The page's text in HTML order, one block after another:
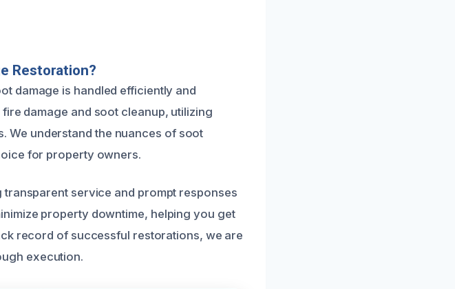
Restoration?
damage is handled efficiently and
damage and soot cleanup, utilizing
We understand the nuances of soot
for property owners.
service and prompt responses
property downtime, helping you get
record of successful restorations, we are
execution.